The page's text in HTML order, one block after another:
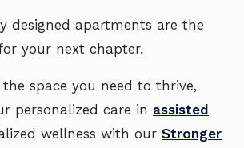
designed apartments are the
your next chapter.
the space you need to thrive,
personalized care in assisted
wellness with our Stronger